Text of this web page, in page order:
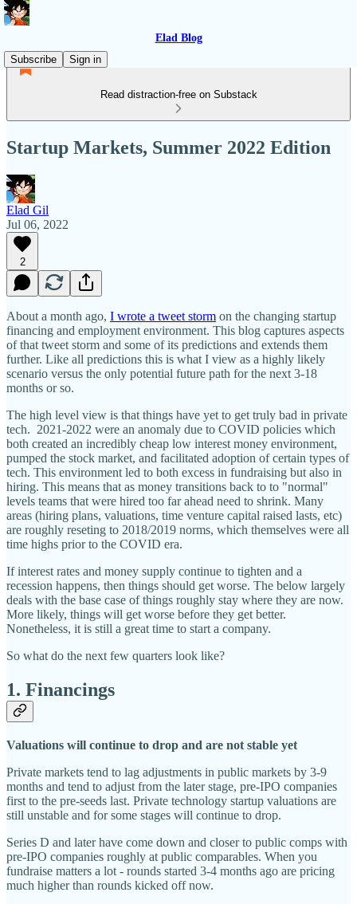
Elad Blog
Subscribe
Sign in
Read distraction-free on Substack
Startup Markets, Summer 2022 Edition
Elad Gil
Jul 06, 2022
2
About a month ago, I wrote a tweet storm on the changing startup
financing and employment environment. This blog captures aspects
of that tweet storm and some of its predictions and extends them
further. Like all predictions this is what I view as a highly likely
scenario versus the only potential future path for the next 3-18
months or so.
The high level view is that things have yet to get truly bad in private
tech. 2021-2022 were an anomaly due to COVID policies which
both created an incredibly cheap low interest money environment,
pumped the stock market, and facilitated adoption of certain types of
tech. This environment led to both excess in fundraising but also in
hiring. This means that as money transitions back to to "normal"
levels teams that were hired too far ahead need to shrink. Many
areas (hiring plans, valuations, time venture capital raised lasts, etc)
are roughly reseting to 2018/2019 norms, which themselves were all
time highs prior to the COVID era.
If interest rates and money supply continue to tighten and a
recession happens, then things should get worse. The below largely
deals with the base case of things roughly stay where they are now.
More likely, things will get worse before they get better.
Nonetheless, it is still a great time to start a company.
So what do the next few quarters look like?
1. Financings
Valuations will continue to drop and are not stable yet
Private markets tend to lag adjustments in public markets by 3-9
months and tend to adjust from the later stage, pre-IPO companies
first to the pre-seeds last. Private technology startup valuations are
still unstable and for some stages will continue to drop.
Series D and later have come down and closer to public comps with
pre-IPO companies roughly at public comparables. When you
fundraise matters a lot - rounds started 3-4 months ago are pricing
much higher than rounds kicked off now.